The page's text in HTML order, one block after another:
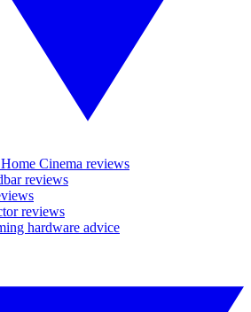
Cinema reviews
reviews
reviews
hardware advice